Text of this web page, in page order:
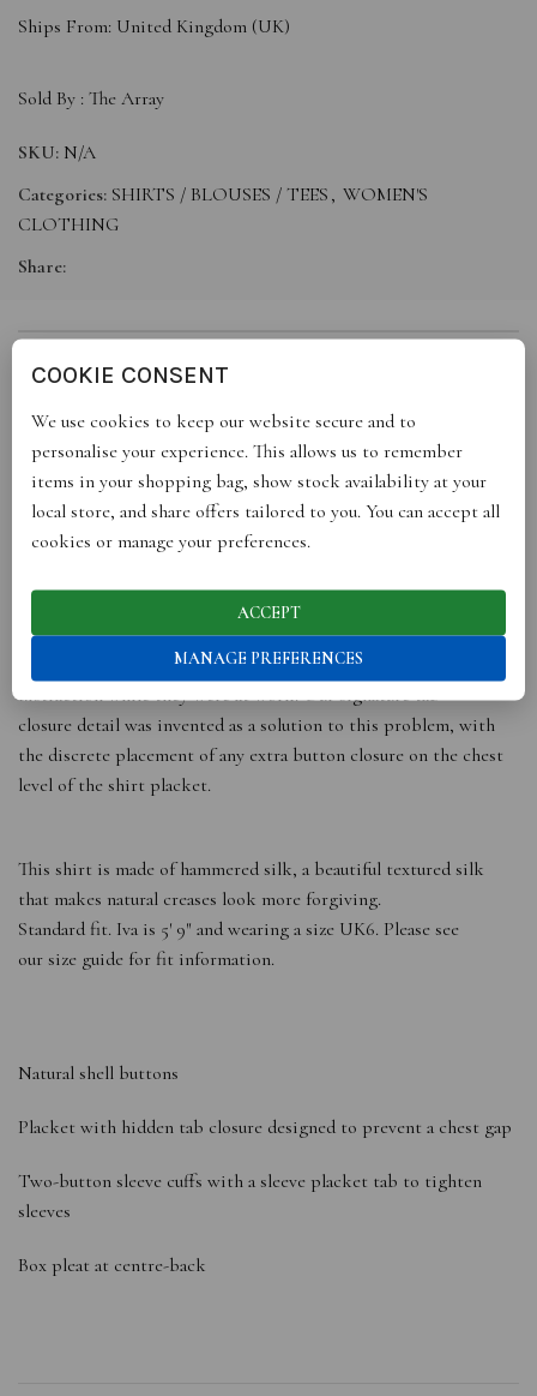
Ships From: United Kingdom (UK)
Sold By : The Array
SKU: N/A
Categories: SHIRTS / BLOUSES / TEES , WOMEN'S
CLOTHING
Share:
DESCRIPTION
This product is available for immediate dispatch. Limited
quantities available now.
on, as we believe the classic shirt is a core foundation piece in
any woman’s wardrobe. In our interview series many women
cited the chest gaps on their shirt plackets as an unwarranted
distraction while they were at work. Our signature tab
closure detail was invented as a solution to this problem, with
the discrete placement of any extra button closure on the chest
level of the shirt placket.
This shirt is made of hammered silk, a beautiful textured silk
that makes natural creases look more forgiving.
Standard fit. Iva is 5′ 9″ and wearing a size UK6. Please see
our size guide for fit information.
Natural shell buttons
Placket with hidden tab closure designed to prevent a chest gap
Two-button sleeve cuffs with a sleeve placket tab to tighten
sleeves
Box pleat at centre-back
COOKIE CONSENT
We use cookies to keep our website secure and to
personalise your experience. This allows us to remember
items in your shopping bag, show stock availability at your
local store, and share offers tailored to you. You can accept all
cookies or manage your preferences.
ACCEPT
MANAGE PREFERENCES